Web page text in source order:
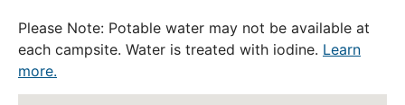
Please Note: Potable water may not be available at
each campsite. Water is treated with iodine. Learn
more.